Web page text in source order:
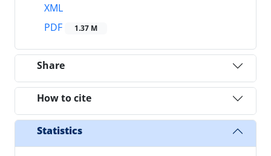
XML
PDF
1.37 M
Share
How to cite
Statistics